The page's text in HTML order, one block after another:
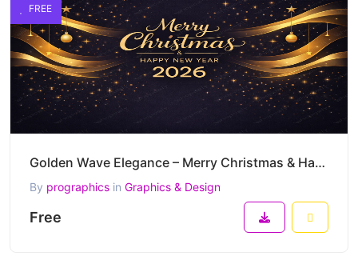
FREE
Golden Wave Elegance – Merry Christmas & Happy New Year 2026 Luxury Vector Banner
By prographics in Graphics & Design
Free